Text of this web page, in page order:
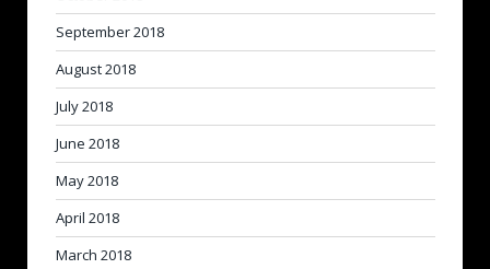
September 2018
August 2018
July 2018
June 2018
May 2018
April 2018
March 2018